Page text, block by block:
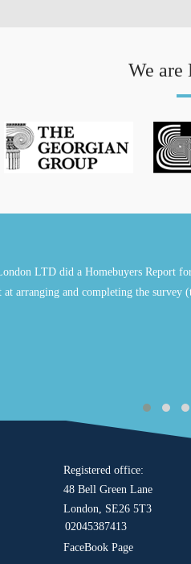
We are
LTD did a Homebuyers Report
arranging and completing the survey
Registered office:
48 Bell Green Lane
London, SE26 5T3
02045387413
FaceBook Page